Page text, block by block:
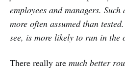
employees and managers.
more often assumed than
see, is more likely to run in the
There really are much better